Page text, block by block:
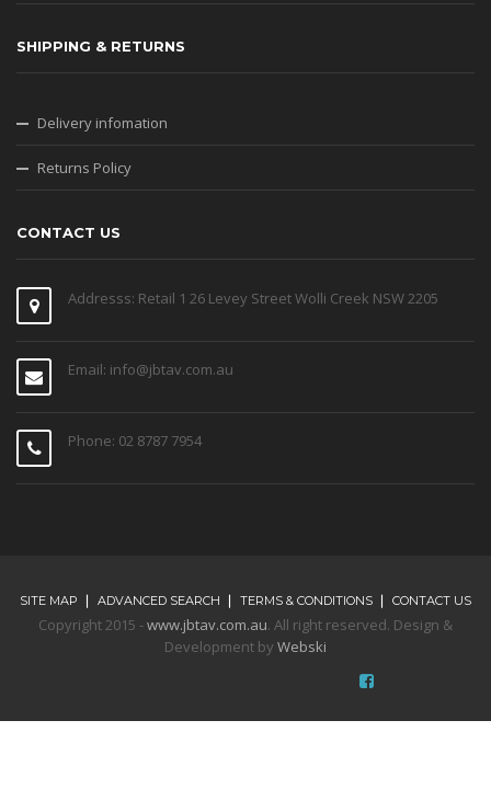
SHIPPING & RETURNS
Delivery infomation
Returns Policy
CONTACT US
Addresss: Retail 1 26 Levey Street Wolli Creek NSW 2205
Email: info@jbtav.com.au
Phone: 02 8787 7954
SITE MAP ADVANCED SEARCH TERMS & CONDITIONS CONTACT US
Copyright 2015 -www.jbtav.com.au. All right reserved. Design &
Development by Webski